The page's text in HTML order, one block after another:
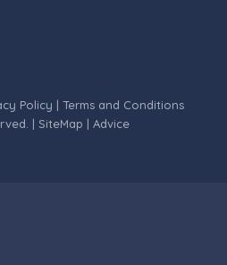
Policy | Terms and Conditions
| SiteMap | Advice